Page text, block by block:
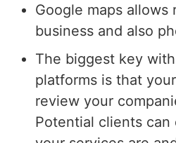
Google maps allows
business and also
The biggest key
platforms is that
review your
Potential clients